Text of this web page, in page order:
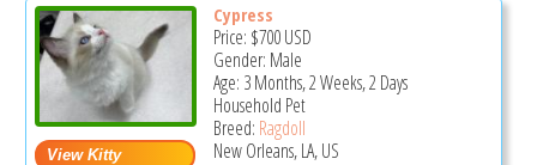
Cypress
Price: $700USD
Gender: Male
Age: 3 Months, 2 Weeks, 2 Days
Household Pet
Breed: Ragdoll
New Orleans, LA, US